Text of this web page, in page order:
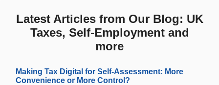
Latest Articles from Our Blog: UK
Taxes, Self-Employment and
more
Making Tax Digital for Self-Assessment: More
Convenience or More Control?